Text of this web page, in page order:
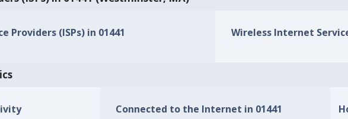
Providers (ISPs) in 01441 Wireless Internet
Connected to the Internet in 01441